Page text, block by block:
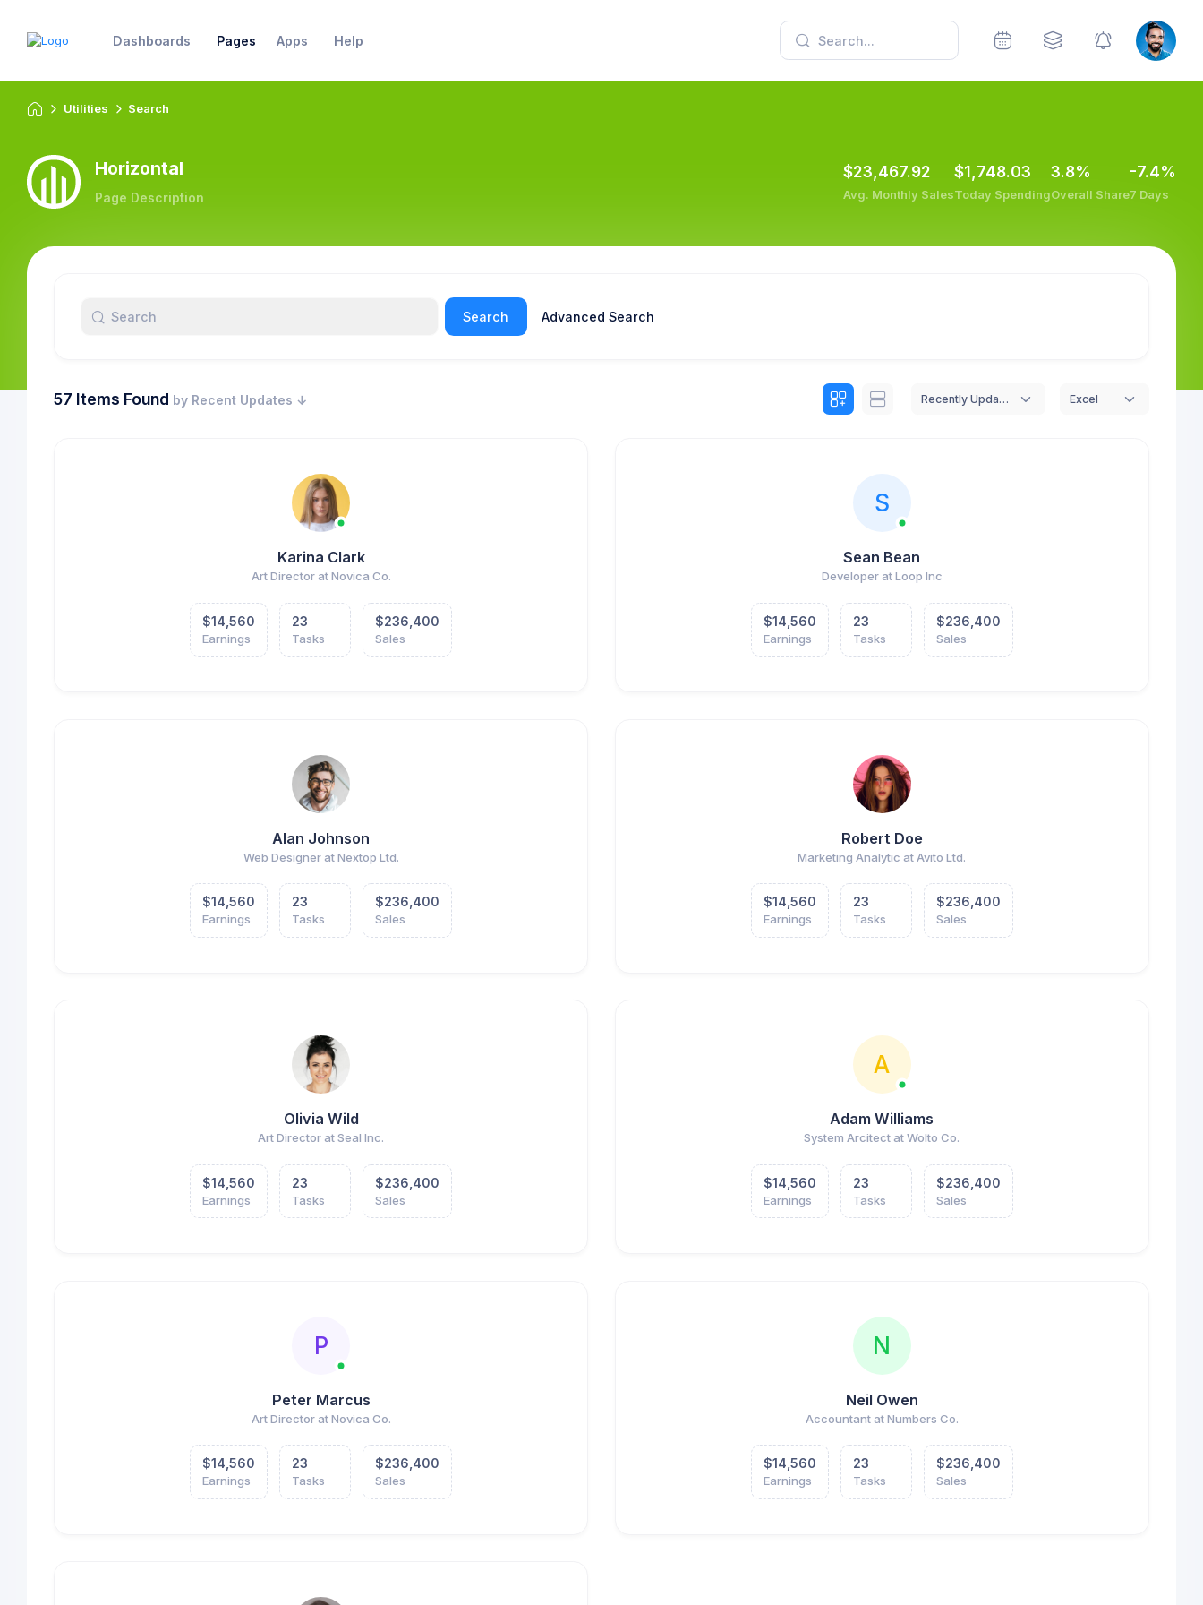
Dashboards Pages Apps Help
Utilities Search
Horizontal
Page Description
$23,467.92
Avg. Monthly Sales
$1,748.03
Today Spending
3.8%
Overall Share
-7.4%
7 Days
Search Advanced Search
57 Items Found by Recent Updates ↓ Recently Updated Excel
Karina Clark
Art Director at Novica Co.
$14,560
Earnings
23
Tasks
$236,400
Sales
S
Sean Bean
Developer at Loop Inc
$14,560
Earnings
23
Tasks
$236,400
Sales
Alan Johnson
Web Designer at Nextop Ltd.
$14,560
Earnings
23
Tasks
$236,400
Sales
Robert Doe
Marketing Analytic at Avito Ltd.
$14,560
Earnings
23
Tasks
$236,400
Sales
Olivia Wild
Art Director at Seal Inc.
$14,560
Earnings
23
Tasks
$236,400
Sales
A
Adam Williams
System Arcitect at Wolto Co.
$14,560
Earnings
23
Tasks
$236,400
Sales
P
Peter Marcus
Art Director at Novica Co.
$14,560
Earnings
23
Tasks
$236,400
Sales
N
Neil Owen
Accountant at Numbers Co.
$14,560
Earnings
23
Tasks
$236,400
Sales